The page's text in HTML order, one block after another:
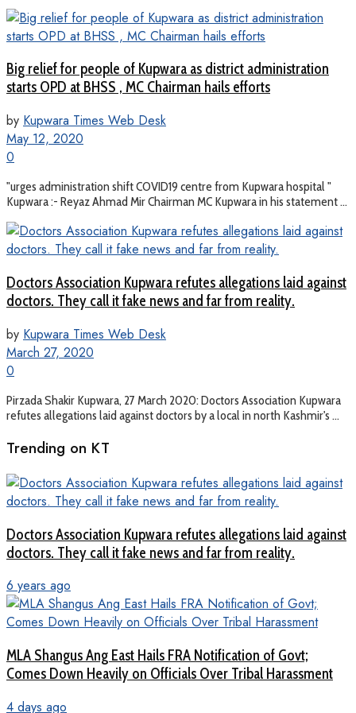
Big relief for people of Kupwara as district administration
starts OPD at BHSS , MC Chairman hails efforts
by Kupwara Times Web Desk
May 12, 2020
0
"urges administration shift COVID19 centre from Kupwara hospital "
Kupwara :- Reyaz Ahmad Mir Chairman MC Kupwara in his statement ...
Doctors Association Kupwara refutes allegations laid against
doctors. They call it fake news and far from reality.
by Kupwara Times Web Desk
March 27, 2020
0
Pirzada Shakir Kupwara, 27 March 2020: Doctors Association Kupwara
refutes allegations laid against doctors by a local in north Kashmir's ...
Trending on KT
Doctors Association Kupwara refutes allegations laid against
doctors. They call it fake news and far from reality.
6 years ago
MLA Shangus Ang East Hails FRA Notification of Govt;
Comes Down Heavily on Officials Over Tribal Harassment
4 days ago